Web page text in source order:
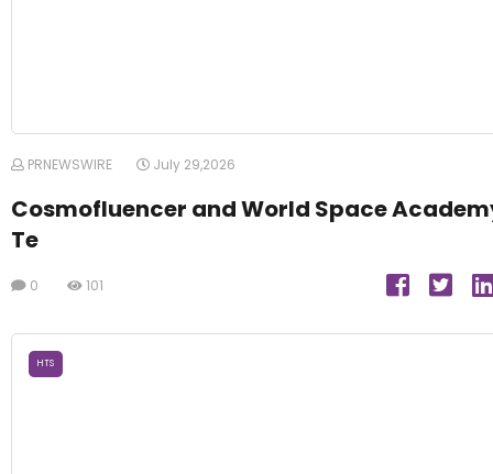
PRNEWSWIRE July 29,2026
Cosmofluencer and World Space
Te
0 101
HTS